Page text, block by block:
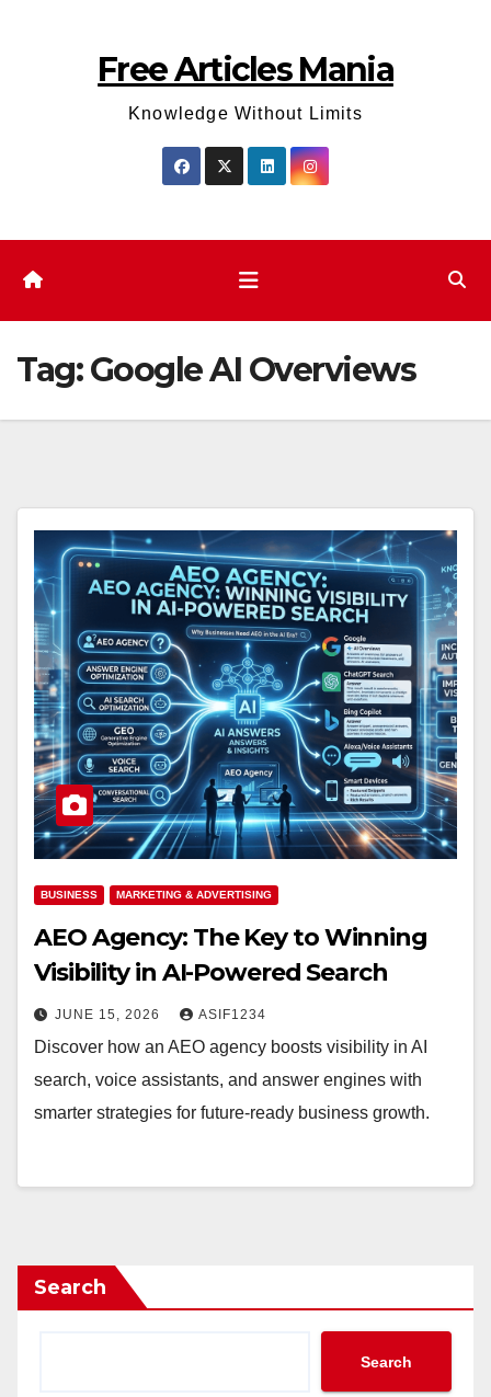
Free Articles Mania
Knowledge Without Limits
Tag:Google AI Overviews
BUSINESS MARKETING & ADVERTISING
AEO Agency: The Key to Winning
Visibility in AI-Powered Search
JUNE 15, 2026 ASIF1234
Discover how an AEO agency boosts visibility in AI
search, voice assistants, and answer engines with
smarter strategies for future-ready business growth.
Search
Search